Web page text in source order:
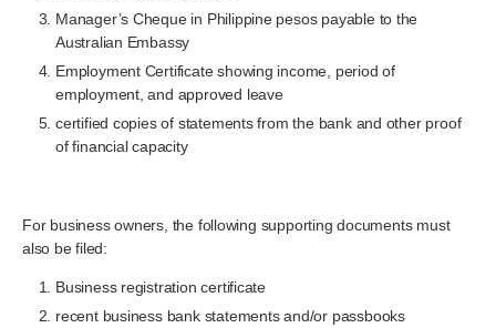
Manager’s Cheque in Philippine pesos payable to the
Australian Embassy
Employment Certificate showing income, period of
employment, and approved leave
certified copies of statements from the bank and other proof
of financial capacity
For business owners, the following supporting documents must
also be filed:
Business registration certificate
recent business bank statements and/or passbooks